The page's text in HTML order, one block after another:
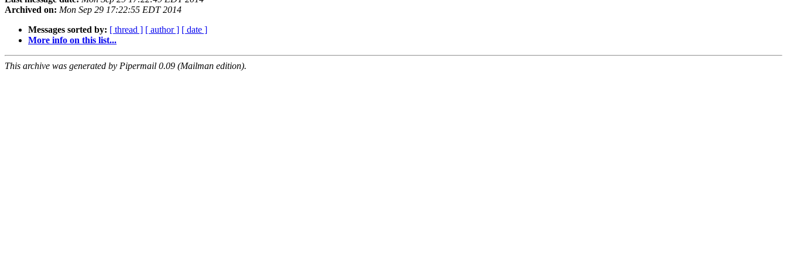
Archived on: Mon Sep 29 17:22:55 EDT 2014
Messages sorted by: [ thread ] [ author ] [ date ]
More info on this list...
This archive was generated by Pipermail 0.09 (Mailman edition).